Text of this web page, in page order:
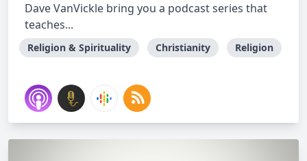
Dave VanVickle bring you a podcast series that
teaches...
Religion & Spirituality Christianity Religion